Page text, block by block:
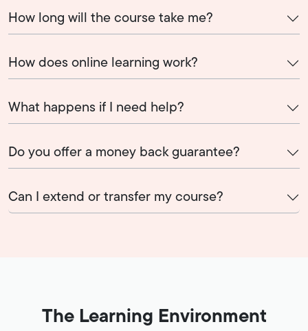
How long will the course take me?
How does online learning work?
What happens if I need help?
Do you offer a money back guarantee?
Can I extend or transfer my course?
The Learning Environment